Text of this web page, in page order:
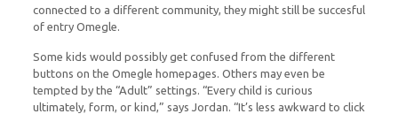
connected to a different community, they might still be succesful
of entry Omegle.
Some kids would possibly get confused from the different
buttons on the Omegle homepages. Others may even be
tempted by the “Adult” settings. “Every child is curious
ultimately, form, or kind,” says Jordan. “It’s less awkward to click